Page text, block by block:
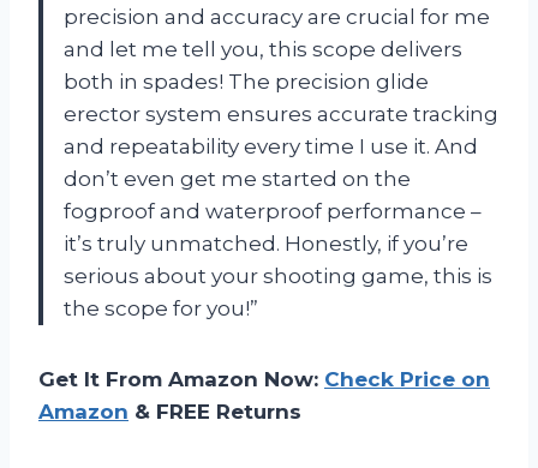
precision and accuracy are crucial for me
and let me tell you, this scope delivers
both in spades! The precision glide
erector system ensures accurate tracking
and repeatability every time I use it. And
don’t even get me started on the
fogproof and waterproof performance –
it’s truly unmatched. Honestly, if you’re
serious about your shooting game, this is
the scope for you!”
Get It From Amazon Now: Check Price on
Amazon & FREE Returns